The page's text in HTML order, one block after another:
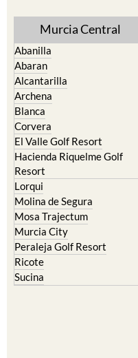
Murcia Central
Abanilla
Abaran
Alcantarilla
Archena
Blanca
Corvera
El Valle Golf Resort
Hacienda Riquelme Golf
Resort
Lorqui
Molina de Segura
Mosa Trajectum
Murcia City
Peraleja Golf Resort
Ricote
Sucina